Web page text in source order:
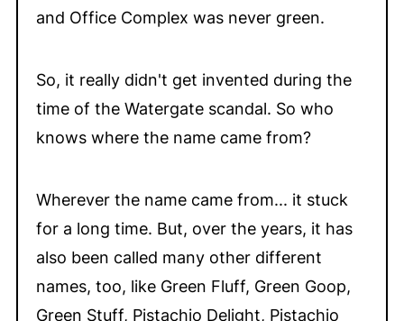
and Office Complex was never green.
So, it really didn't get invented during the
time of the Watergate scandal. So who
knows where the name came from?
Wherever the name came from... it stuck
for a long time. But, over the years, it has
also been called many other different
names, too, like Green Fluff, Green Goop,
Green Stuff, Pistachio Delight, Pistachio